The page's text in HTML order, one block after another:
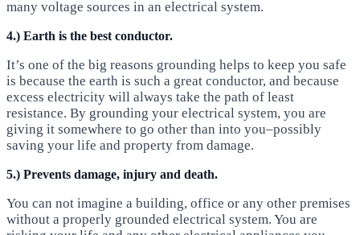
many voltage sources in an electrical system.
4.) Earth is the best conductor.
It’s one of the big reasons grounding helps to keep you safe
is because the earth is such a great conductor, and because
excess electricity will always take the path of least
resistance. By grounding your electrical system, you are
giving it somewhere to go other than into you–possibly
saving your life and property from damage.
5.) Prevents damage, injury and death.
You can not imagine a building, office or any other premises
without a properly grounded electrical system. You are